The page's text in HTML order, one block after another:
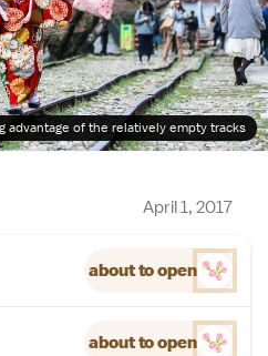
advantage of the relatively empty tracks
April 1, 2017
about to open
about to open